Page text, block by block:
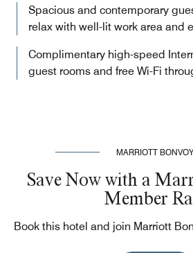
Spacious and contemporary
relax with well-lit work area and
Complimentary high-speed
guest rooms and free Wi-Fi
MARRIOTT BONVOY
Save Now with a
Member
Book this hotel and join Marriott